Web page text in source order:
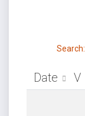
Search:
Date V